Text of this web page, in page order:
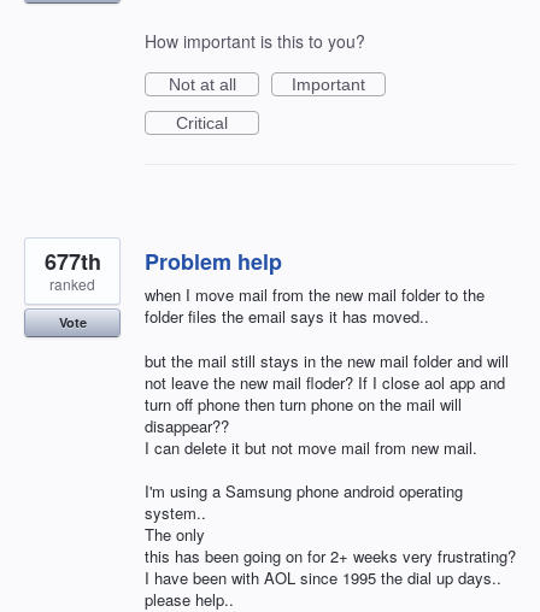
How important is this to you?
Not at all
Important
Critical
Problem help
when I move mail from the new mail folder to the
folder files the email says it has moved..
but the mail still stays in the new mail folder and will
not leave the new mail floder? If I close aol app and
turn off phone then turn phone on the mail will
disappear??
I can delete it but not move mail from new mail.
I'm using a Samsung phone android operating
system..
The only
this has been going on for 2+ weeks very frustrating?
I have been with AOL since 1995 the dial up days..
please help..
677th
ranked
Vote